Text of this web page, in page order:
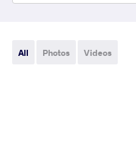
All Photos Videos